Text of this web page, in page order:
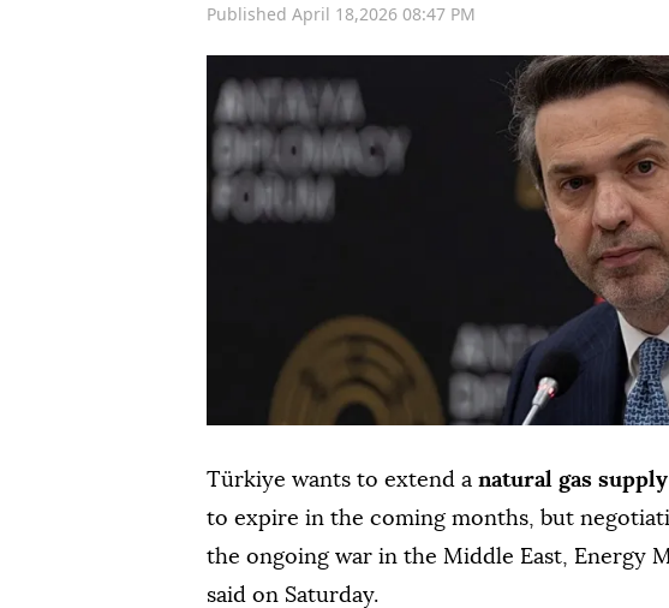
Published April 18,2026 08:47 PM
Türkiye wants to extend a natural gas
to expire in the coming months, but
the ongoing war in the Middle East, Energy
said on Saturday.